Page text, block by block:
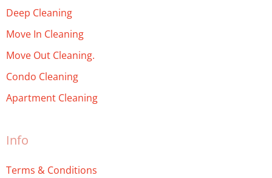
Deep Cleaning
Move In Cleaning
Move Out Cleaning.
Condo Cleaning
Apartment Cleaning
Info
Terms & Conditions